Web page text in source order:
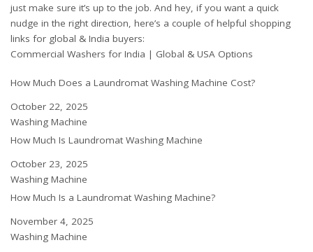
just make sure it’s up to the job. And hey, if you want a quick
nudge in the right direction, here’s a couple of helpful shopping
links for global & India buyers:
Commercial Washers for India | Global & USA Options
How Much Does a Laundromat Washing Machine Cost?
Date
October 22, 2025
In relation to
Washing Machine
How Much Is Laundromat Washing Machine
Date
October 23, 2025
In relation to
Washing Machine
How Much Is a Laundromat Washing Machine?
Date
November 4, 2025
In relation to
Washing Machine